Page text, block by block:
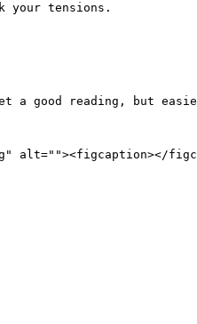
your tensions.